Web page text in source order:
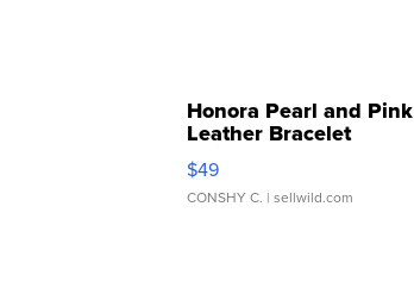
Honora Pearl and Pink
Leather Bracelet
Adjustable Buckle Clo...
$49
CONSHY C. | sellwild.com